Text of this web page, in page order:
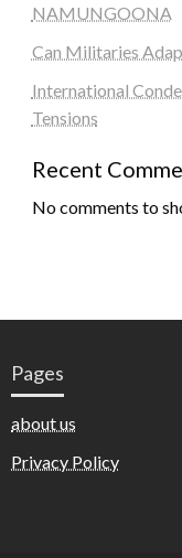
NAMUNGOONA
Can Militaries
International
Tensions
Recent
No comments to
Pages
about us
Privacy Policy